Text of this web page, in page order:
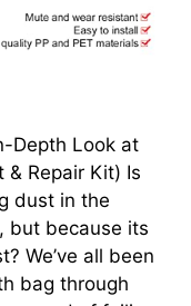
Depth Look at
& Repair Kit) Is
dust in the
but because its
We’ve all been
bag through